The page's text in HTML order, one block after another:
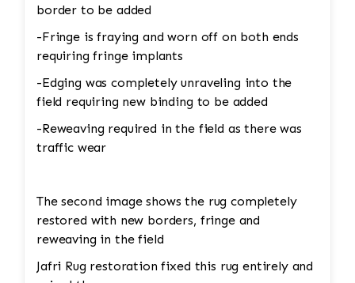
border to be added
-Fringe is fraying and worn off on both ends
requiring fringe implants
-Edging was completely unraveling into the
field requiring new binding to be added
-Reweaving required in the field as there was
traffic wear
The second image shows the rug completely
restored with new borders, fringe and
reweaving in the field
Jafri Rug restoration fixed this rug entirely and